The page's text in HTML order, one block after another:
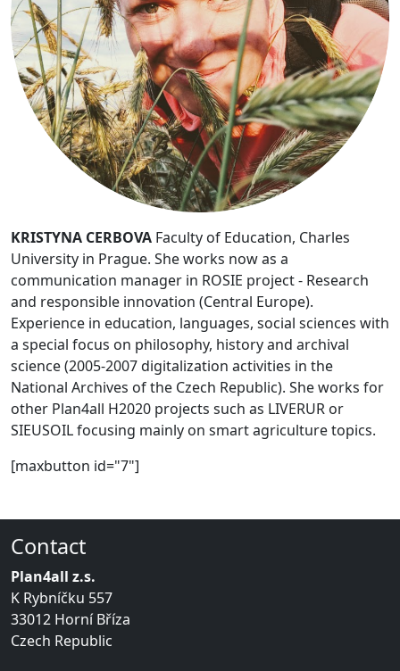
KRISTYNA CERBOVA Faculty of Education, Charles
University in Prague. She works now as a
communication manager in ROSIE project - Research
and responsible innovation (Central Europe).
Experience in education, languages, social sciences with
a special focus on philosophy, history and archival
science (2005-2007 digitalization activities in the
National Archives of the Czech Republic). She works for
other Plan4all H2020 projects such as LIVERUR or
SIEUSOIL focusing mainly on smart agriculture topics.
[maxbutton id="7"]
Contact
Plan4all z.s.
K Rybníčku 557
33012 Horní Bříza
Czech Republic